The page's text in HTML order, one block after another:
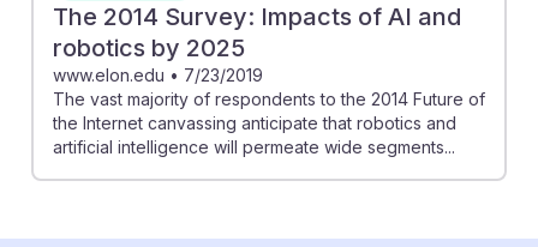
The 2014 Survey: Impacts of AI and
robotics by 2025
www.elon.edu • 7/23/2019
The vast majority of respondents to the 2014 Future of
the Internet canvassing anticipate that robotics and
artificial intelligence will permeate wide segments...